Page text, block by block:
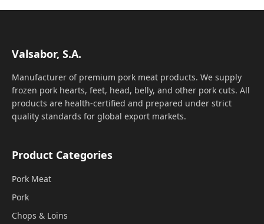
Valsabor, S.A.
Manufacturer of premium pork meat products. We supply
frozen pork hearts, feet, head, belly, and other pork cuts. All
products are health-certified and prepared under strict
quality standards for global export markets.
Product Categories
Pork Meat
Pork
Chops & Loins